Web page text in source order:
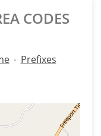
CODES
Prefixes